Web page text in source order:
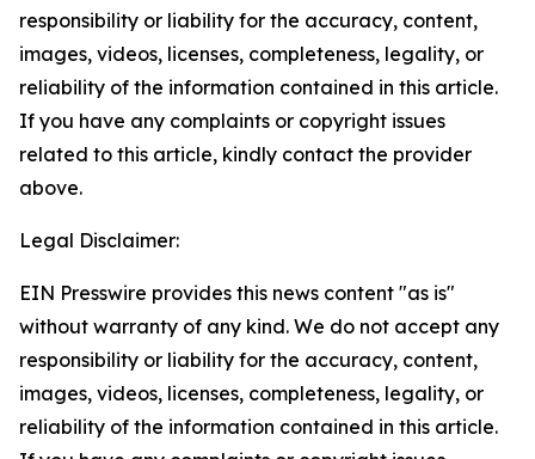
responsibility or liability for the accuracy, content,
images, videos, licenses, completeness, legality, or
reliability of the information contained in this article.
If you have any complaints or copyright issues
related to this article, kindly contact the provider
above.
Legal Disclaimer:
EIN Presswire provides this news content "as is"
without warranty of any kind. We do not accept any
responsibility or liability for the accuracy, content,
images, videos, licenses, completeness, legality, or
reliability of the information contained in this article.